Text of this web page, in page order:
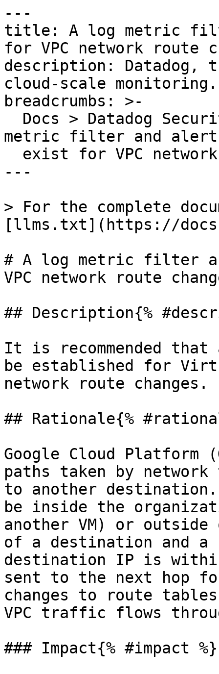
---
title: A log metric
for VPC network route
description: Datadog,
cloud-scale monitoring.
breadcrumbs: >-
metric filter and alert
---
> For the complete
[llms.txt](https://
# A log metric filter
VPC network route
## Description{%
It is recommended
be established for
network route changes.
## Rationale{%
Google Cloud Platform
paths taken by
to another
be inside the
another VM) or
of a destination and a
destination IP is
sent to the next hop
changes to route
VPC traffic flows
### Impact{% #impact %}